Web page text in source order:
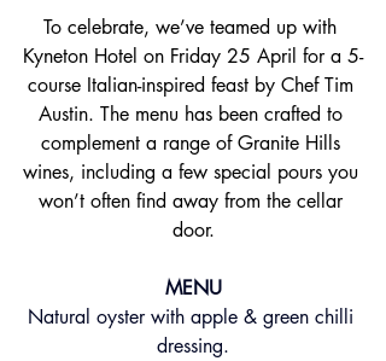
To celebrate, we’ve teamed up with
Kyneton Hotel on Friday 25 April for a 5-
course Italian-inspired feast by Chef Tim
Austin. The menu has been crafted to
complement a range of Granite Hills
wines, including a few special pours you
won’t often find away from the cellar
door.
MENU
Natural oyster with apple & green chilli
dressing.